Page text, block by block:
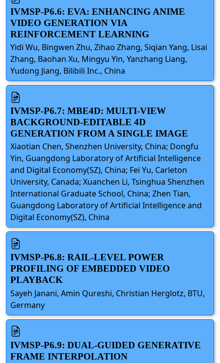
IVMSP-P6.6: EVA: ENHANCING ANIME
VIDEO GENERATION VIA
REINFORCEMENT LEARNING
Yidi Wu, Bingwen Zhu, Zihao Zhang, Siqian Yang, Lisai
Zhang, Baohan Xu, Mingyu Yin, Yanzhang Liang,
Yudong Jiang, Bilibili Inc., China
IVMSP-P6.7: MBE4D: MULTI-VIEW
BACKGROUND-EDITABLE 4D
GENERATION FROM A SINGLE IMAGE
Xiaotian Chen, Shenzhen University, China; Dongfu
Yin, Guangdong Laboratory of Artificial Intelligence
and Digital Economy(SZ), China; Fei Yu, Carleton
University, Canada; Xuanchen Li, Tsinghua Shenzhen
International Graduate School, China; Zhen Tian,
Guangdong Laboratory of Artificial Intelligence and
Digital Economy(SZ), China
IVMSP-P6.8: RAIL-LEVEL POWER
PROFILING OF EMBEDDED VIDEO
PLAYBACK
Sayeh Janani, Amin Qureshi, Christian Herglotz, BTU,
Germany
IVMSP-P6.9: DUAL-GUIDED GENERATIVE
FRAME INTERPOLATION